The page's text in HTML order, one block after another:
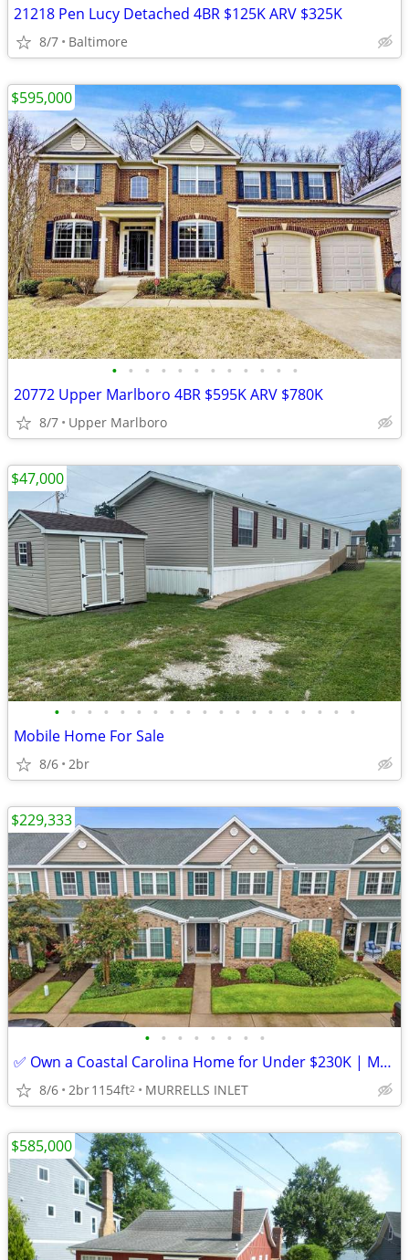
21218 Pen Lucy Detached 4BR $125K ARV $325K
8/7 Baltimore
• • • • • • • • • • • •
20772 Upper Marlboro 4BR $595K ARV $780K
8/7 Upper Marlboro
$595,000
• • • • • • • • • • • • • • • • • • •
Mobile Home For Sale
8/6 2br
$47,000
• • • • • • • •
✅ Own a Coastal Carolina Home for Under $230K | Murrells Inlet SC
8/6 2br1154ft2 MURRELLS INLET
$229,333
$585,000